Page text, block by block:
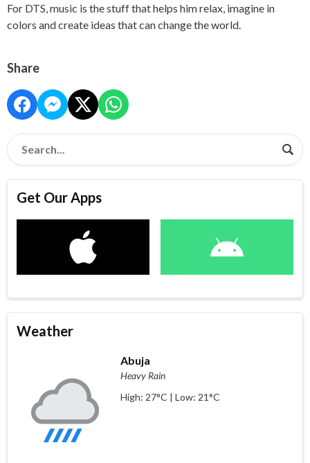
For DTS, music is the stuff that helps him relax, imagine in
colors and create ideas that can change the world.
Share
Get Our Apps
Weather
Abuja
Heavy Rain
High: 27°C | Low: 21°C